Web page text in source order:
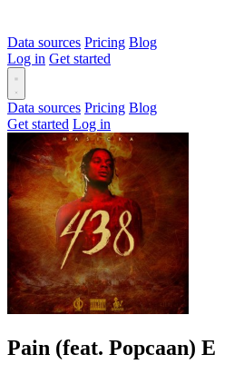
Data sources Pricing Blog
Log in Get started
Data sources Pricing Blog
Get started Log in
Pain (feat. Popcaan) E